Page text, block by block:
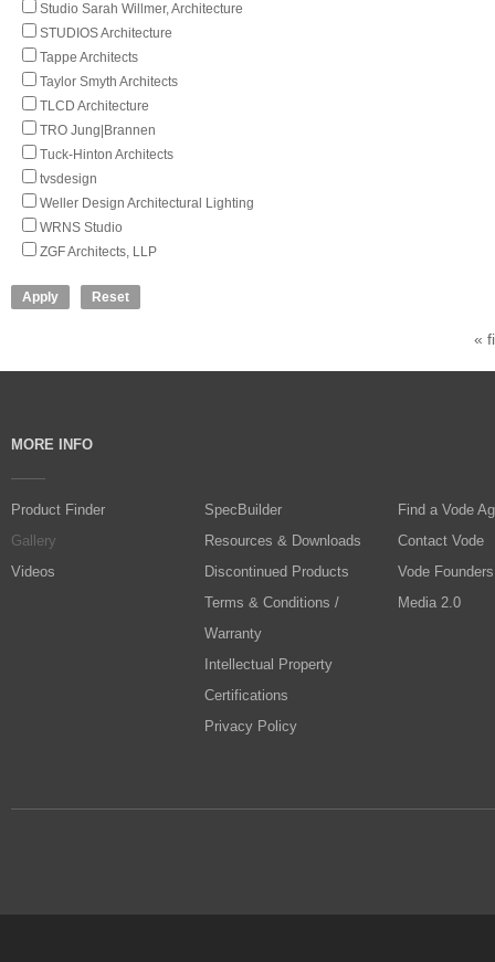
Studio Sarah Willmer, Architecture
STUDIOS Architecture
Tappe Architects
Taylor Smyth Architects
TLCD Architecture
TRO Jung|Brannen
Tuck-Hinton Architects
tvsdesign
Weller Design Architectural Lighting
WRNS Studio
ZGF Architects, LLP
«
MORE INFO
Product Finder
Gallery
Videos
SpecBuilder
Resources & Downloads
Discontinued Products
Terms & Conditions /
Warranty
Intellectual Property
Certifications
Privacy Policy
Find a Vode
Contact Vode
Vode Founders
Media 2.0